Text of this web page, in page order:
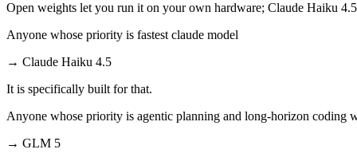
Open weights let you run it on your own hardware; Claude Haiku
Anyone whose priority is fastest claude model
→ Claude Haiku 4.5
It is specifically built for that.
Anyone whose priority is agentic planning and long-horizon coding
→ GLM 5